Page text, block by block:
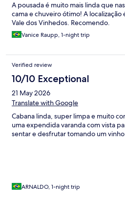
A pousada é muito mais linda que
cama e chuveiro ótimo! A
Vale dos Vinhedos. Recomendo.
Vanice Raupp, 1-night trip
Verified review
10/10 Exceptional
21 May 2026
Translate with Google
Cabana linda, super limpa e muito
uma expendida varanda com vista
sentar e desfrutar tomando um
ARNALDO, 1-night trip